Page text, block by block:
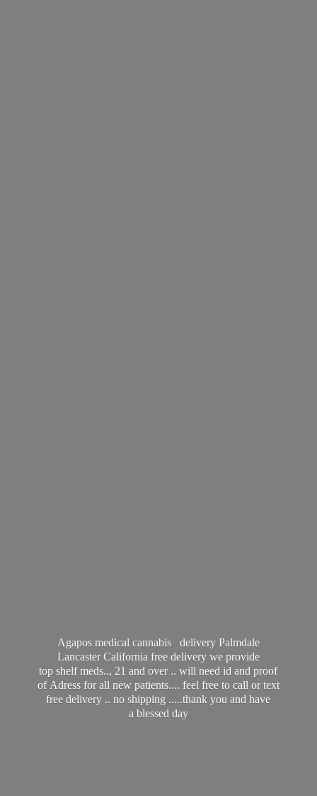
Agapos medical cannabis delivery Palmdale
Lancaster California free delivery we provide
top shelf meds.., 21 and over .. will need id and proof
of Adress for all new patients.... feel free to call or text
free delivery .. no shipping .....thank you and have
a blessed day